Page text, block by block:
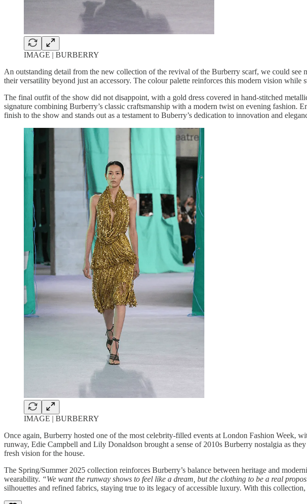
IMAGE | BURBERRY
An outstanding detail from the new collection of the revival of the Burberry scarf, we could see
their versatility beyond just an accessory. The colour palette reinforces this modern vision while
The final outfit of the show did not disappoint, with a gold dress covered in hand-stitched
signature combining Burberry’s classic craftsmanship with a modern twist on evening
finish to the show and stands out as a testament to Buberry’s dedication to innovation and
IMAGE | BURBERRY
Once again, Burberry hosted one of the most celebrity-filled events at London Fashion
runway, Edie Campbell and Lily Donaldson brought a sense of 2010s Burberry nostalgia as
fresh vision for the house.
The Spring/Summer 2025 collection reinforces Burberry’s balance between heritage and
wearability. “We want the runway shows to feel like a dream, but the clothing to be a real
silhouettes and refined fabrics, staying true to its legacy of accessible luxury. With this